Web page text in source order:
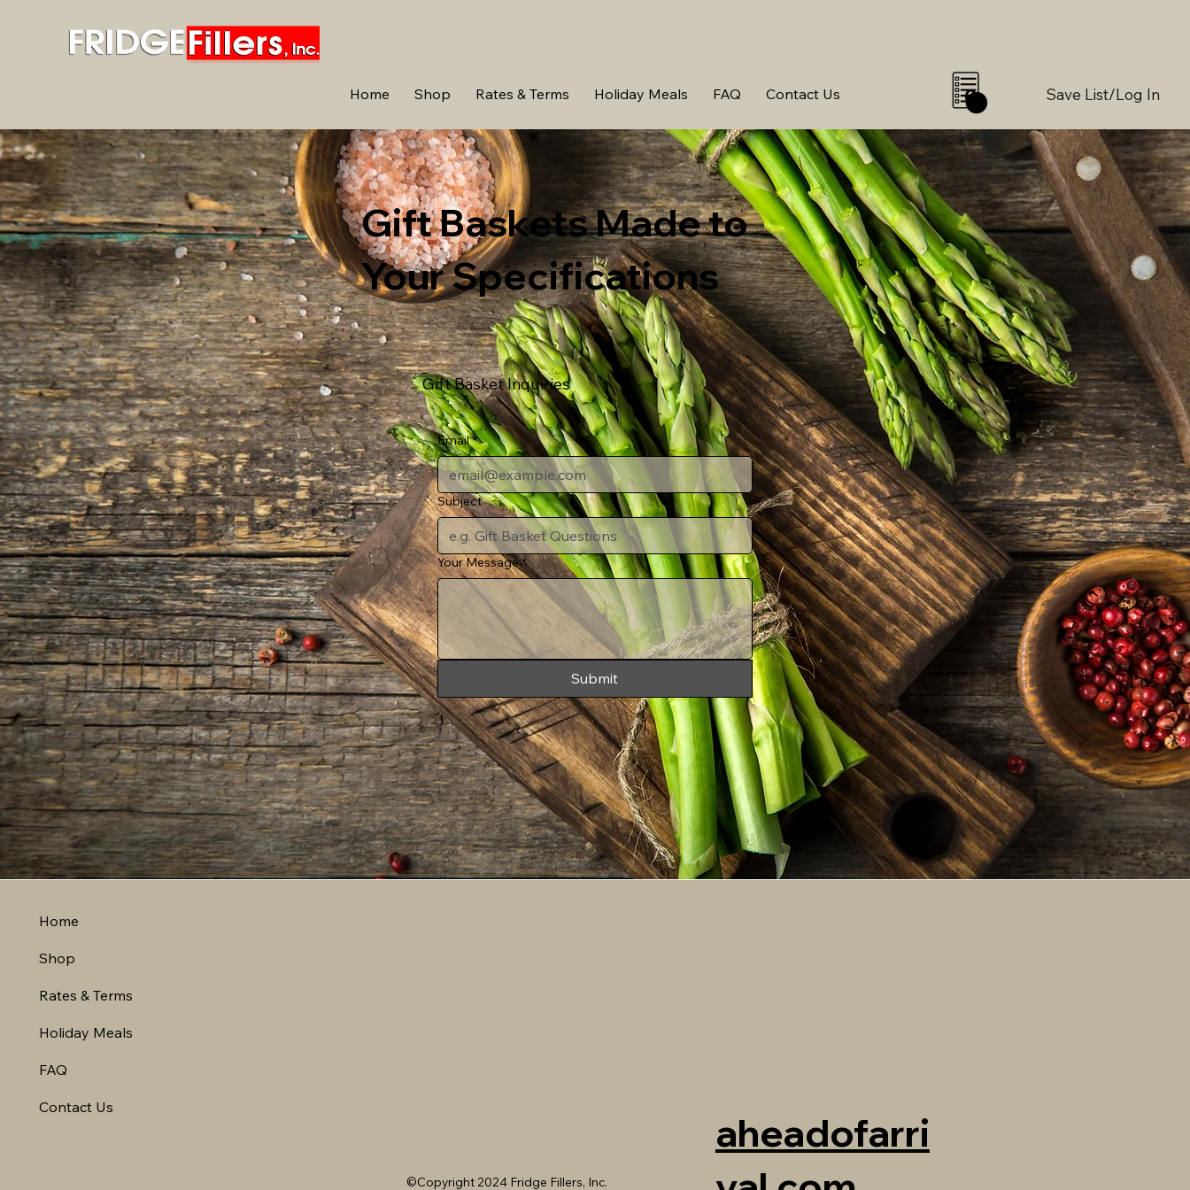
Home Shop Rates & Terms Holiday Meals FAQ Contact Us Save List/Log In
0
Email *
Subject
Your Message *
Submit
Gift Basket Inquiries
Gift Baskets Made to
Your Specifications
Home
Shop
Rates & Terms
Holiday Meals
FAQ
Contact Us
©Copyright 2024 Fridge Fillers, Inc.
aheadofarri